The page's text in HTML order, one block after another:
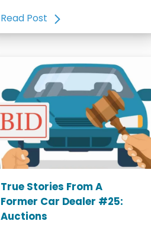
Read Post
True Stories From A
Former Car Dealer #25:
Auctions